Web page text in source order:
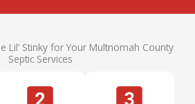
Lil’ Stinky for Your Multnomah County
Septic Services